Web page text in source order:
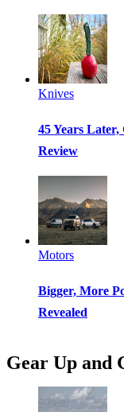
Knives
45 Years
Review
Motors
Bigger, More
Revealed
Gear Up and